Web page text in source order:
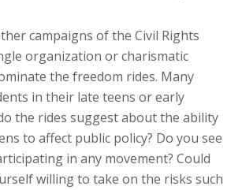
campaigns of the Civil Rights
organization or charismatic
the freedom rides. Many
in their late teens or early
the rides suggest about the ability
to affect public policy? Do you see
in any movement? Could
willing to take on the risks such